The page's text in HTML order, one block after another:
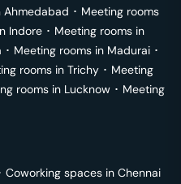
Ahmedabad ･ Meeting rooms
Indore ･ Meeting rooms in
･ Meeting rooms in Madurai ･
rooms in Trichy ･ Meeting
rooms in Lucknow ･ Meeting
Coworking spaces in Chennai